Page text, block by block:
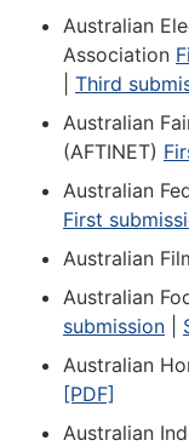
Australian
Association
Third
Australian
(AFTINET)
Australian
First
Australian
Australian
submission
Australian
[PDF]
Australian